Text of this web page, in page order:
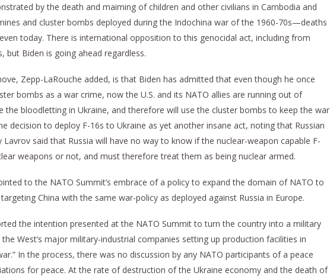
by the death and maiming of children and other civilians in Cambodia and
and cluster bombs deployed during the Indochina war of the 1960-70s—deaths
today. There is international opposition to this genocidal act, including from
but Biden is going ahead regardless.
Zepp-LaRouche added, is that Biden has admitted that even though he once
bombs as a war crime, now the U.S. and its NATO allies are running out of
the bloodletting in Ukraine, and therefore will use the cluster bombs to keep the war
decision to deploy F-16s to Ukraine as yet another insane act, noting that Russian
Lavrov said that Russia will have no way to know if the nuclear-weapon capable F-
weapons or not, and must therefore treat them as being nuclear armed.
to the NATO Summit’s embrace of a policy to expand the domain of NATO to
China with the same war-policy as deployed against Russia in Europe.
the intention presented at the NATO Summit to turn the country into a military
West’s major military-industrial companies setting up production facilities in
In the process, there was no discussion by any NATO participants of a peace
for peace. At the rate of destruction of the Ukraine economy and the death of